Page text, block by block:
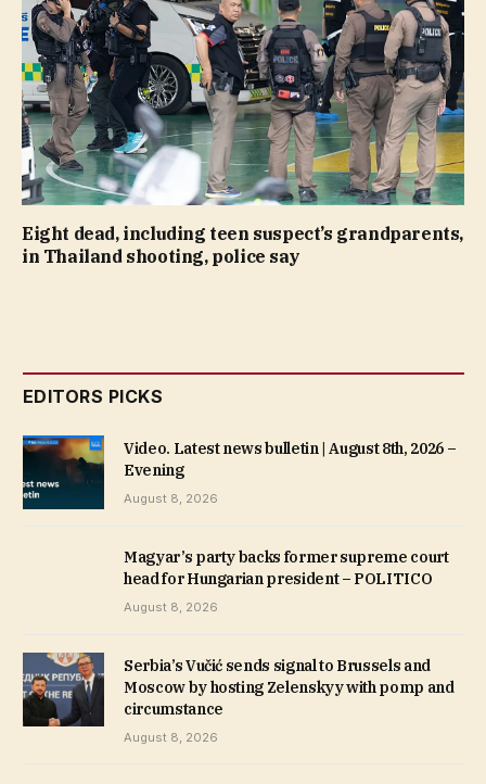
Eight dead, including teen suspect’s grandparents,
in Thailand shooting, police say
EDITORS PICKS
Video. Latest news bulletin | August 8th, 2026 –
Evening
August 8, 2026
Magyar’s party backs former supreme court
head for Hungarian president – POLITICO
August 8, 2026
Serbia’s Vučić sends signal to Brussels and
Moscow by hosting Zelenskyy with pomp and
circumstance
August 8, 2026